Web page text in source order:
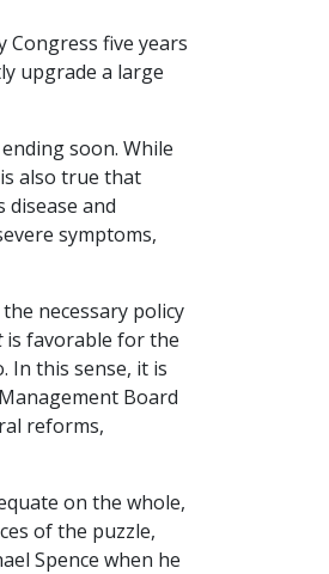
five years
upgrade a large
soon. While
also true that
and
symptoms,
necessary policy
is favorable for the
In this sense, it is
Board
reforms,
on the whole,
of the puzzle,
Spence when he